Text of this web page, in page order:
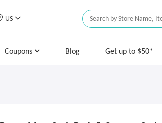
US
Coupons Blog Get up to $50*